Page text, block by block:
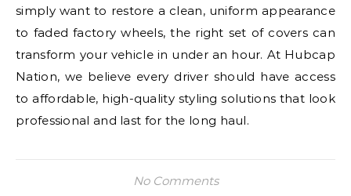
simply want to restore a clean, uniform appearance
to faded factory wheels, the right set of covers can
transform your vehicle in under an hour. At Hubcap
Nation, we believe every driver should have access
to affordable, high-quality styling solutions that look
professional and last for the long haul.
No Comments